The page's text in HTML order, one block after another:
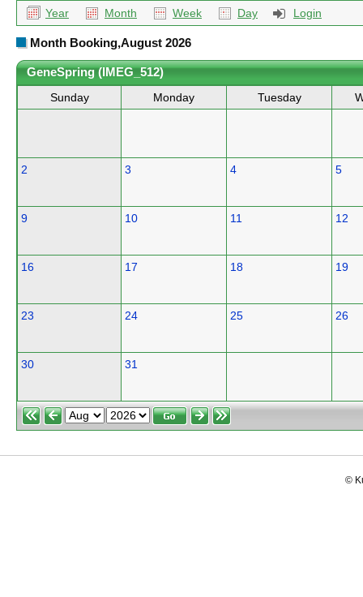
Year Month Week Day Login
Month Booking,August 2026
GeneSpring (IMEG_512)
Sunday Monday Tuesday
2 3 4 5
9 10 11 12
16 17 18 19
23 24 25 26
30 31
©